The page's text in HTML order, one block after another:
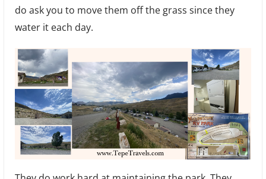
do ask you to move them off the grass since they
water it each day.